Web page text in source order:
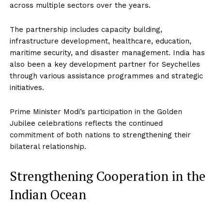
across multiple sectors over the years.
The partnership includes capacity building,
infrastructure development, healthcare, education,
maritime security, and disaster management. India has
also been a key development partner for Seychelles
through various assistance programmes and strategic
initiatives.
Prime Minister Modi’s participation in the Golden
Jubilee celebrations reflects the continued
commitment of both nations to strengthening their
bilateral relationship.
Strengthening Cooperation in the
Indian Ocean